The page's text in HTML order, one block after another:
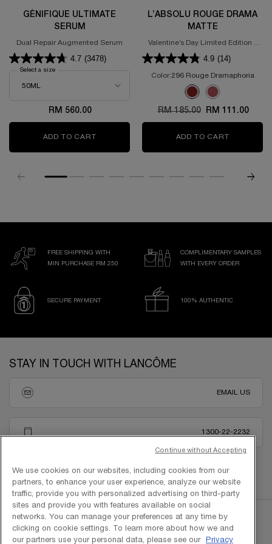
GÉNIFIQUE ULTIMATE
SERUM
Dual Repair Augmented Serum
4.7 (3478)
Select a size
RM 560.00
ADD TO CART GÉNIFIQUE ULTIMATE SERUM
L’ABSOLU ROUGE DRAMA
MATTE
Valentine’s Day Limited Edition -
Powdery Matte Lipstick
4.9 (14)
Color:296 Rouge Dramaphoria
for L’Absolu Rouge
Selected
296 Rouge
Selected
375 ROSE
Old price
RM 185.00 New price
RM 111.00
ADD TO CART
FREE SHIPPING WITH
MIN PURCHASE RM 250
COMPLIMENTARY SAMPLES
WITH EVERY ORDER
SECURE PAYMENT 100% AUTHENTIC
STAY IN TOUCH WITH LANCÔME
EMAIL US
1300-22-2232
We use cookies on our websites, including cookies from our
partners, to enhance your user experience, analyze our website
traffic, provide you with personalized advertising on third-party
sites and provide you with features available on social
networks. You can manage your preferences at any time by
clicking on cookie settings. To learn more about how we and
our partners use your personal data, please see our
Privacy
Continue without Accepting